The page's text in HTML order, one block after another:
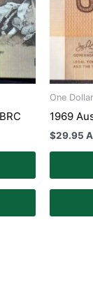
One
1969
$29.95